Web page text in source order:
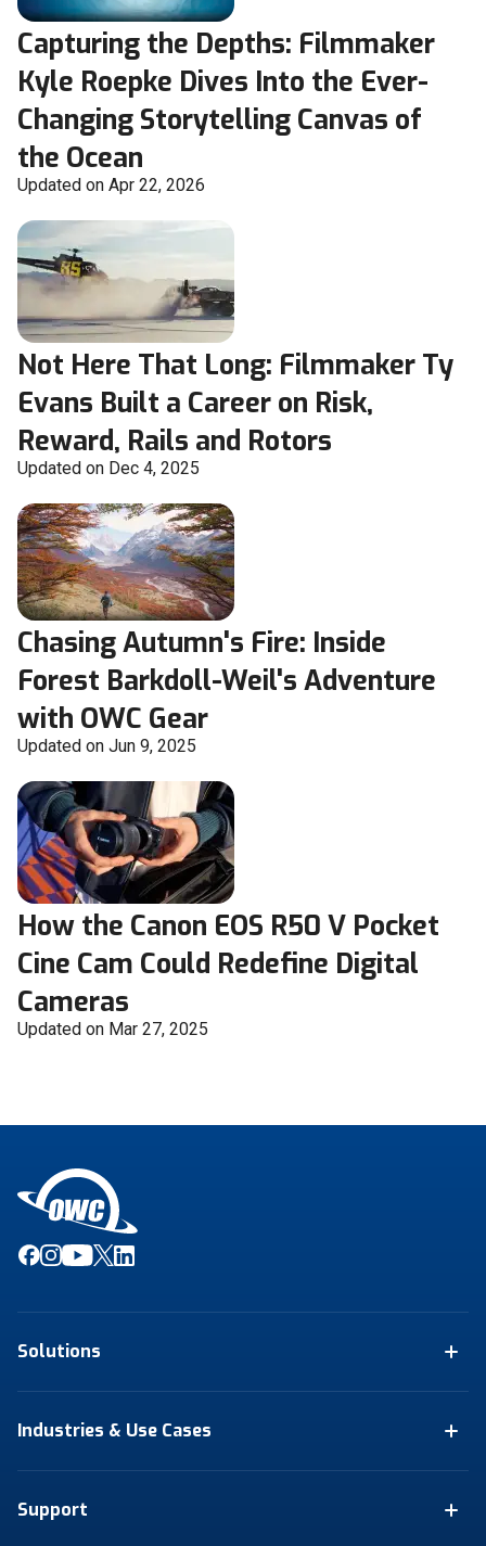
Capturing the Depths: Filmmaker
Kyle Roepke Dives Into the Ever-
Changing Storytelling Canvas of
the Ocean
Updated on Apr 22, 2026
Not Here That Long: Filmmaker Ty
Evans Built a Career on Risk,
Reward, Rails and Rotors
Updated on Dec 4, 2025
Chasing Autumn's Fire: Inside
Forest Barkdoll-Weil's Adventure
with OWC Gear
Updated on Jun 9, 2025
How the Canon EOS R50 V Pocket
Cine Cam Could Redefine Digital
Cameras
Updated on Mar 27, 2025
Solutions
Industries & Use Cases
Support